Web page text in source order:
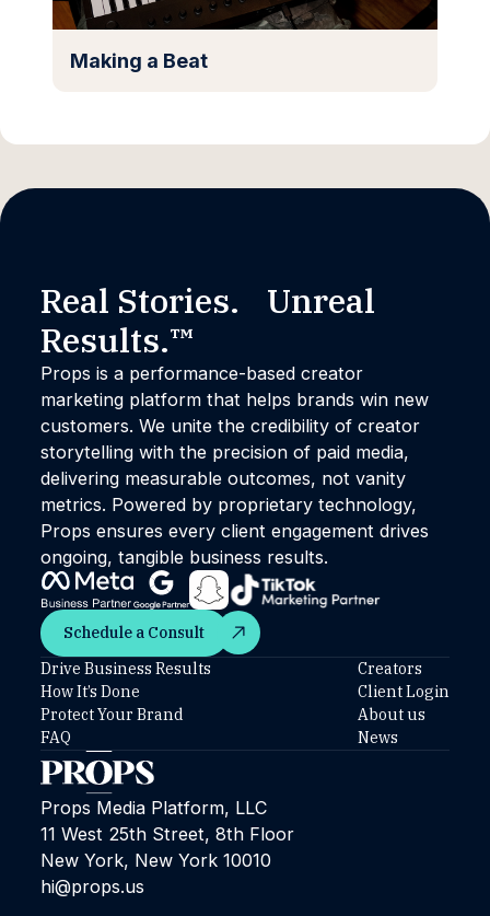
Making a Beat
Real Stories. Unreal
Results.™
Props is a performance-based creator
marketing platform that helps brands win new
customers. We unite the credibility of creator
storytelling with the precision of paid media,
delivering measurable outcomes, not vanity
metrics. Powered by proprietary technology,
Props ensures every client engagement drives
ongoing, tangible business results.
Schedule a Consult
Schedule a Consult
Props Media Platform, LLC
11 West 25th Street, 8th Floor
New York, New York 10010
hi@props.us
Drive Business Results
How It’s Done
Protect Your Brand
FAQ
Creators
Client Login
About us
News